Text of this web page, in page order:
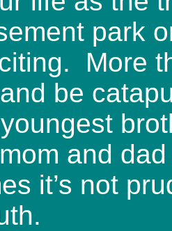
park
More
be
and
it’s not